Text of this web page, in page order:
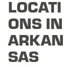
LOCATI
ONS IN
ARKAN
SAS